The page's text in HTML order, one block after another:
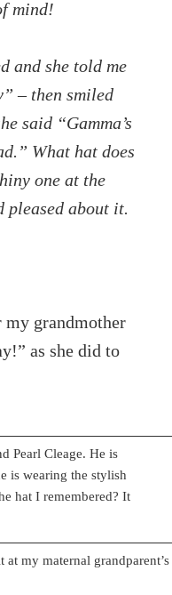
mind!
and she told me
– then smiled
said “Gamma’s
What hat does
one at the
pleased about it.
grandmother
as she did to
Pearl Cleage. He is
is wearing the stylish
hat I remembered? It
my maternal grandparent’s